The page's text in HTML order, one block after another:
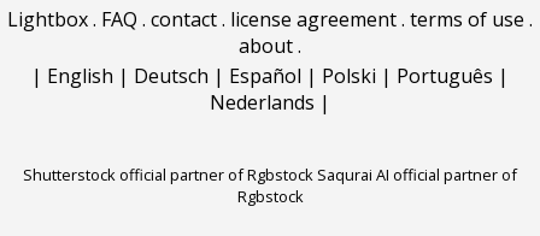
Lightbox. FAQ . contact. license agreement. terms of use .
about.
| English | Deutsch | Español | Polski | Português |
Nederlands |
Shutterstock official partner of Rgbstock Saqurai AI official partner of
Rgbstock